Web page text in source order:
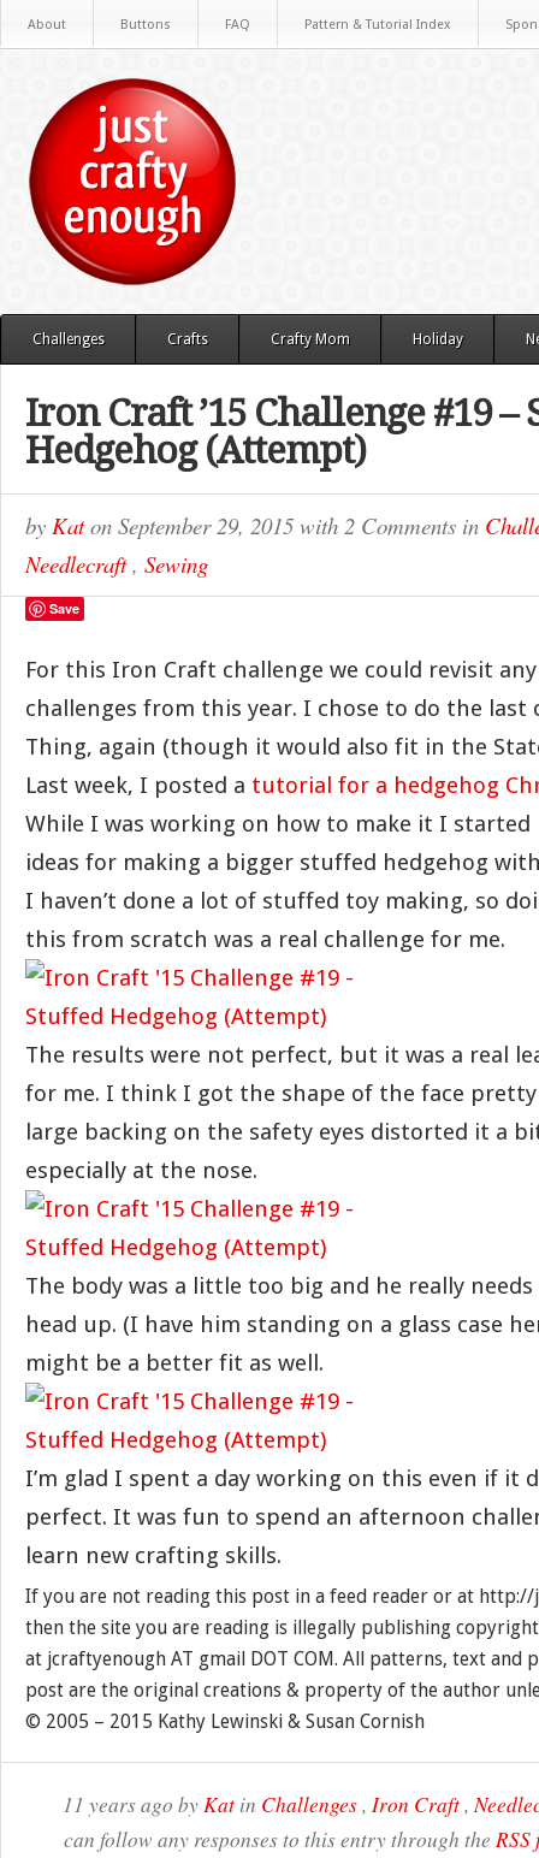
About Buttons FAQ Pattern & Tutorial Index
Challenges Crafts Crafty Mom Holiday
Iron Craft ’15 Challenge #19 –
Hedgehog (Attempt)
by Katon September 29, 2015 with 2 Comments in
Needlecraft, Sewing
Save
For this Iron Craft challenge we could revisit
challenges from this year. I chose to do the last
Thing, again (though it would also fit in the
Last week, I posted a tutorial for a hedgehog
While I was working on how to make it I
ideas for making a bigger stuffed hedgehog
I haven’t done a lot of stuffed toy making, so
this from scratch was a real challenge for me.
The results were not perfect, but it was a real
for me. I think I got the shape of the face
large backing on the safety eyes distorted it a
especially at the nose.
The body was a little too big and he really
head up. (I have him standing on a glass case
might be a better fit as well.
I’m glad I spent a day working on this even if it
perfect. It was fun to spend an afternoon
learn new crafting skills.
If you are not reading this post in a feed reader or at
then the site you are reading is illegally publishing
at jcraftyenough AT gmail DOT COM. All patterns, text and
post are the original creations & property of the author
© 2005 – 2015 Kathy Lewinski & Susan Cornish
11 years ago byKat in Challenges, Iron Craft,
can follow any responses to this entry through the RSS